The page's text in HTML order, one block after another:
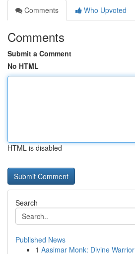
Comments
Who Upvoted
Comments
Submit a Comment
No HTML
HTML is disabled
Search
Published News
1 Aasimar Monk: Divine Warrior